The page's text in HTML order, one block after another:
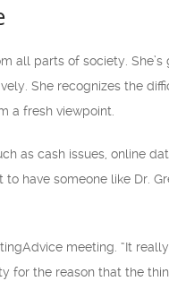
all parts of society.
She recognizes the
a fresh viewpoint.
as cash issues, online
have someone like Dr.
meeting. “It
the reason that the